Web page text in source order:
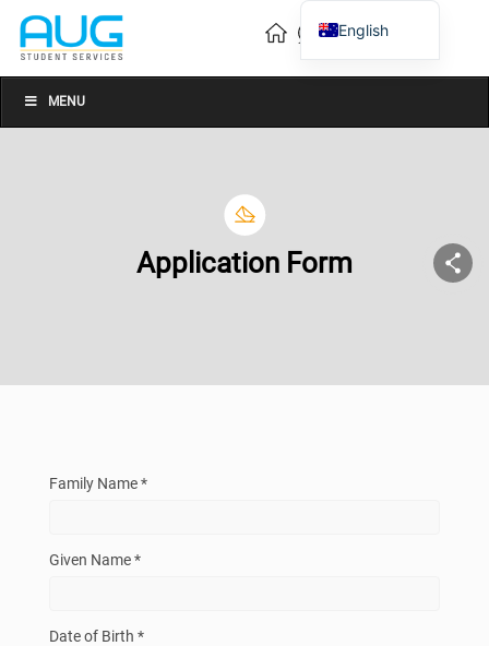
MENU
Application Form
Family Name *
Given Name *
Date of Birth *
English